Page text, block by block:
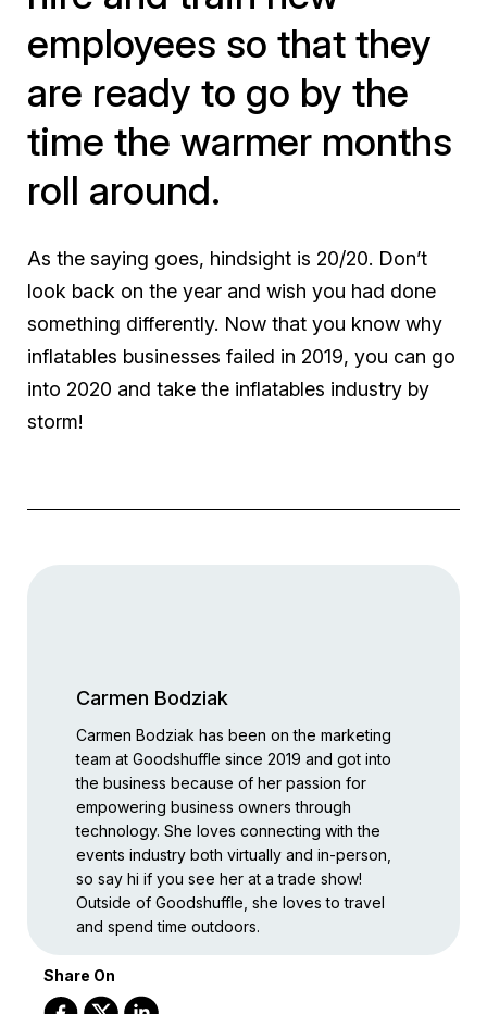
employees so that they
are ready to go by the
time the warmer months
roll around.
As the saying goes, hindsight is 20/20. Don’t
look back on the year and wish you had done
something differently. Now that you know why
inflatables businesses failed in 2019, you can go
into 2020 and take the inflatables industry by
storm!
Carmen Bodziak
Carmen Bodziak has been on the marketing
team at Goodshuffle since 2019 and got into
the business because of her passion for
empowering business owners through
technology. She loves connecting with the
events industry both virtually and in-person,
so say hi if you see her at a trade show!
Outside of Goodshuffle, she loves to travel
and spend time outdoors.
Share On